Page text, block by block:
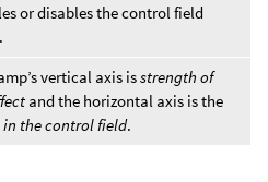
or disables the control field
vertical axis isstrength of
and the horizontal axis is the
in the control field.